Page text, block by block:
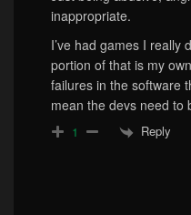
inappropriate.
I’ve had games I really
portion of that is my
failures in the software
mean the devs need to
1 Reply